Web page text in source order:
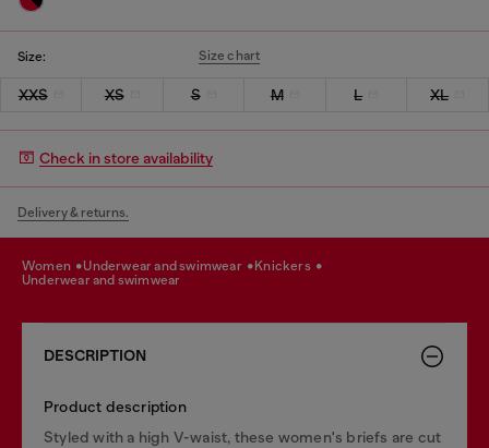
Size: Size chart
XXS XS S M L XL
Check in store availability
Delivery & returns.
women underwear and swimwear
knickers
underwear and swimwear
DESCRIPTION
Product description
Styled with a high V-waist, these women's briefs are cut